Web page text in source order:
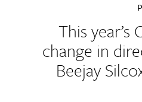
This
change in
Beejay